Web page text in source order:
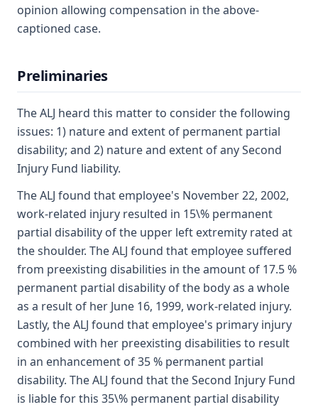
opinion allowing compensation in the above-
captioned case.
Preliminaries
The ALJ heard this matter to consider the following
issues: 1) nature and extent of permanent partial
disability; and 2) nature and extent of any Second
Injury Fund liability.
The ALJ found that employee's November 22, 2002,
work-related injury resulted in 15\% permanent
partial disability of the upper left extremity rated at
the shoulder. The ALJ found that employee suffered
from preexisting disabilities in the amount of 17.5 %
permanent partial disability of the body as a whole
as a result of her June 16, 1999, work-related injury.
Lastly, the ALJ found that employee's primary injury
combined with her preexisting disabilities to result
in an enhancement of 35 % permanent partial
disability. The ALJ found that the Second Injury Fund
is liable for this 35\% permanent partial disability